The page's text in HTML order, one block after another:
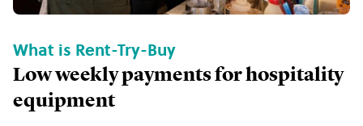
What is Rent-Try-Buy
Low weekly payments for hospitality
equipment